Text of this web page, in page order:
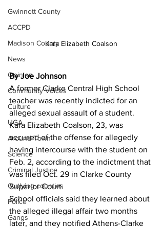
Gwinnett County
ACCPD
Madison County
News
Opinion
Community Voices
Culture
UGA
Around Town
Science
Criminal Justice
Outlying counties
Police
Gangs
Kara Elizabeth Coalson
By Joe Johnson
A former Clarke Central High School
teacher was recently indicted for an
alleged sexual assault of a student.
Kara Elizabeth Coalson, 23, was
accused of the offense for allegedly
having intercourse with the student on
Feb. 2, according to the indictment that
was filed Oct. 29 in Clarke County
Superior Court.
School officials said they learned about
the alleged illegal affair two months
later, and they notified Athens-Clarke